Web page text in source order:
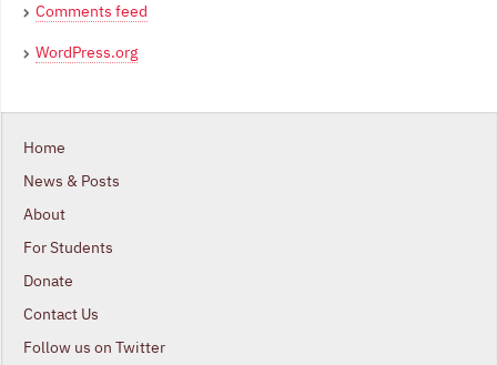
Comments feed
WordPress.org
Home
News & Posts
About
For Students
Donate
Contact Us
Follow us on Twitter